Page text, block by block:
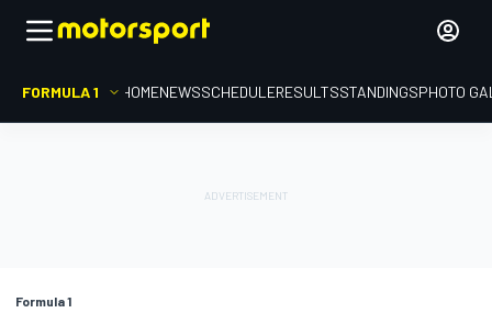
FORMULA 1 HOMENEWSSCHEDULERESULTSSTANDINGSPHOTO
Formula 1